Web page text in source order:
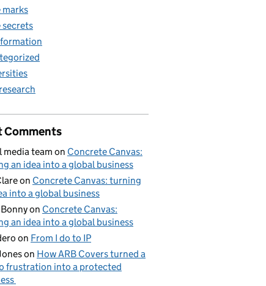
marks
secrets
Comments
media team on Concrete Canvas:
an idea into a global business
on Concrete Canvas: turning
into a global business
on Concrete Canvas:
an idea into a global business
on From I do to IP
on How ARB Covers turned a
frustration into a protected